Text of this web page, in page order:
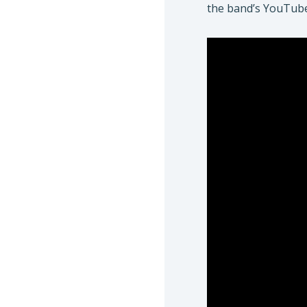
the band’s